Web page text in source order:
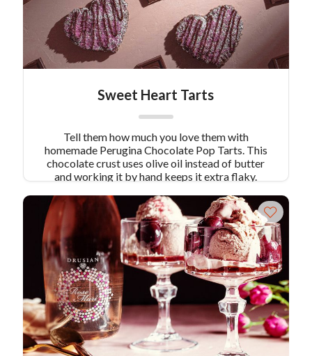
Sweet Heart Tarts
Tell them how much you love them with
homemade Perugina Chocolate Pop Tarts. This
chocolate crust uses olive oil instead of butter
and working it by hand keeps it extra flaky.
so-chocolatey! Serves 10-14